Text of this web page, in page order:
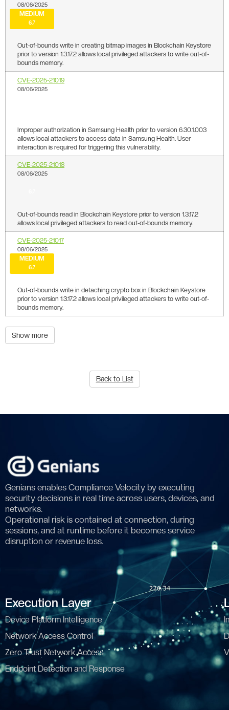
08/06/2025
MEDIUM
6.7
Out-of-bounds write in creating bitmap images in Blockchain Keystore
prior to version 1.3.17.2 allows local privileged attackers to write out-of-
bounds memory.
CVE-2025-21019
08/06/2025
Improper authorization in Samsung Health prior to version 6.30.1.003
allows local attackers to access data in Samsung Health. User
interaction is required for triggering this vulnerability.
CVE-2025-21018
08/06/2025
Out-of-bounds read in Blockchain Keystore prior to version 1.3.17.2
allows local privileged attackers to read out-of-bounds memory.
CVE-2025-21017
08/06/2025
MEDIUM
6.7
Out-of-bounds write in detaching crypto box in Blockchain Keystore
prior to version 1.3.17.2 allows local privileged attackers to write out-of-
bounds memory.
Show more
Back to List
Genians enables Compliance Velocity by executing
security decisions in real time across users, devices, and
networks.
Operational risk is contained at connection, during
sessions, and at runtime before it becomes service
disruption or revenue loss.
Execution Layer
Device Platform Intelligence
Network Access Control
Zero Trust Network Access
Endpoint Detection and Response